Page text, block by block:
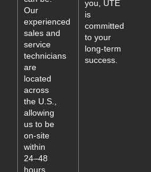
Our
experienced
sales and
service
technicians
are
located
across
the U.S.,
allowing
us to be
on-site
within
24–48
hours
you, UTE
is
committed
to your
long-term
success.